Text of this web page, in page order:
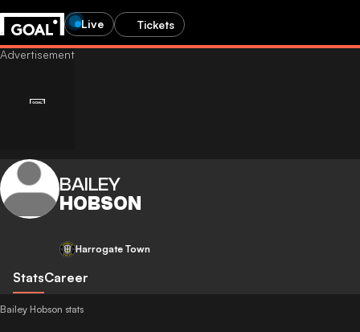
Live Tickets
BAILEY
HOBSON
Harrogate Town
StatsCareer
Bailey Hobson stats